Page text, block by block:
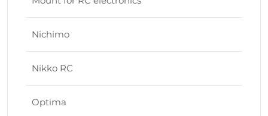
Nichimo
Nikko RC
Optima